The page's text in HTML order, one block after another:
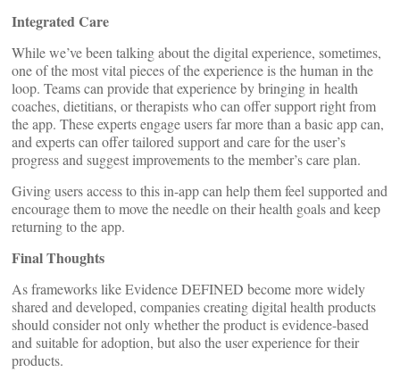
Integrated Care
While we’ve been talking about the digital experience, sometimes,
one of the most vital pieces of the experience is the human in the
loop. Teams can provide that experience by bringing in health
coaches, dietitians, or therapists who can offer support right from
the app. These experts engage users far more than a basic app can,
and experts can offer tailored support and care for the user’s
progress and suggest improvements to the member’s care plan.
Giving users access to this in-app can help them feel supported and
encourage them to move the needle on their health goals and keep
returning to the app.
Final Thoughts
As frameworks like Evidence DEFINED become more widely
shared and developed, companies creating digital health products
should consider not only whether the product is evidence-based
and suitable for adoption, but also the user experience for their
products.